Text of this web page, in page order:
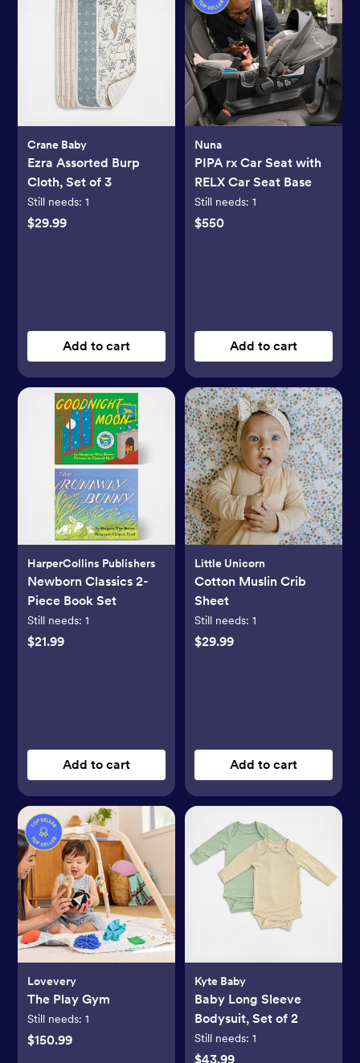
Crane Baby
Ezra Assorted Burp
Cloth, Set of 3
Still needs:1
$29.99
Add to cart
Nuna
PIPA rx Car Seat with
RELX Car Seat Base
Still needs: 1
$550
Add to cart
HarperCollins Publishers
Newborn Classics 2-
Piece Book Set
Still needs:1
$21.99
Add to cart
Little Unicorn
Cotton Muslin Crib
Sheet
Still needs: 1
$29.99
Add to cart
Lovevery
The Play Gym
Still needs:1
$150.99
Kyte Baby
Baby Long Sleeve
Bodysuit, Set of 2
Still needs: 1
$43.99